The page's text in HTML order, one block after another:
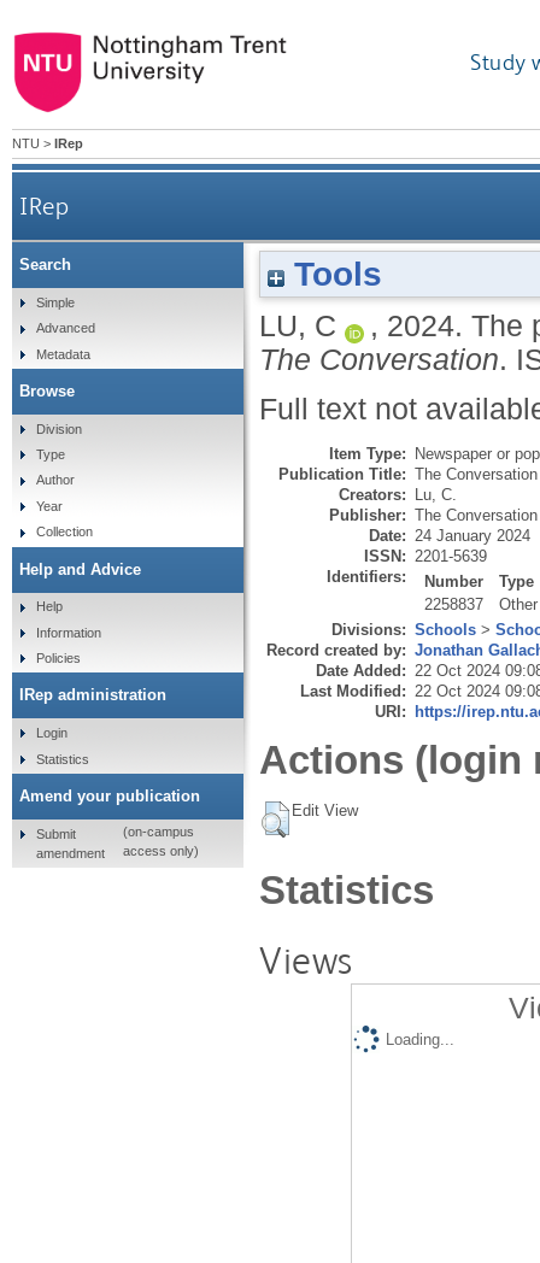
Study
NTU > IRep
IRep
Tools
LU, C , 2024. The
The Conversation.
Full text not
Item Type: Newspaper or
Publication Title: The Conversation
Creators: Lu, C.
Publisher: The
Date: 24 January 2024
ISSN: 2201-5639
Identifiers:
Number
Type
2258837
Other
Divisions: Schools >
Record created by: Jonathan
Date Added: 22 Oct 2024
Last Modified: 22 Oct 2024
URI: https://
Actions (login
Edit View
Statistics
Views
Loading...
Search
Simple
Advanced
Metadata
Browse
Division
Type
Author
Year
Collection
Help and Advice
Help
Information
Policies
IRep administration
Login
Statistics
Amend your publication
Submit
amendment
(on-campus
access only)